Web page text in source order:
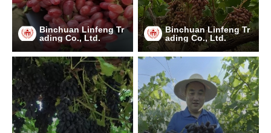
Binchuan Linfeng Tr
ading Co., Ltd.
Binchuan Linfeng Tr
ading Co., Ltd.